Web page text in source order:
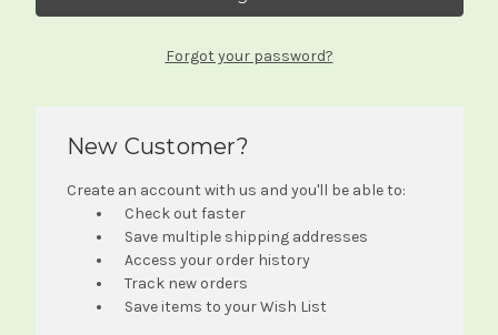
Forgot your password?
New Customer?
Create an account with us and you'll be able to:
Check out faster
Save multiple shipping addresses
Access your order history
Track new orders
Save items to your Wish List